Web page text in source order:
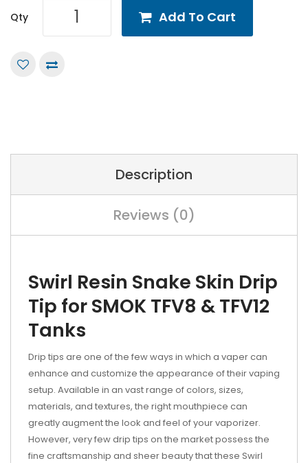
Qty Add To Cart
Description
Reviews (0)
Swirl Resin Snake Skin Drip
Tip for SMOK TFV8 & TFV12
Tanks
Drip tips are one of the few ways in which a vaper can
enhance and customize the appearance of their vaping
setup. Available in an vast range of colors, sizes,
materials, and textures, the right mouthpiece can
greatly augment the look and feel of your vaporizer.
However, very few drip tips on the market possess the
fine craftsmanship and sheer beauty that these Swirl